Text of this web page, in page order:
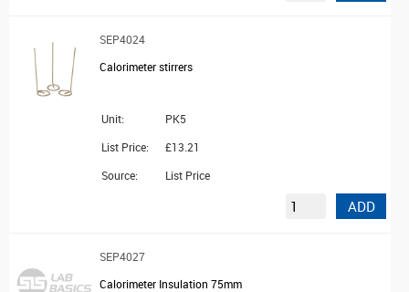
SEP4024
Calorimeter stirrers
Unit:
PK5
List Price:
£13.21
Source:
List Price
ADD
SEP4027
Calorimeter Insulation 75mm